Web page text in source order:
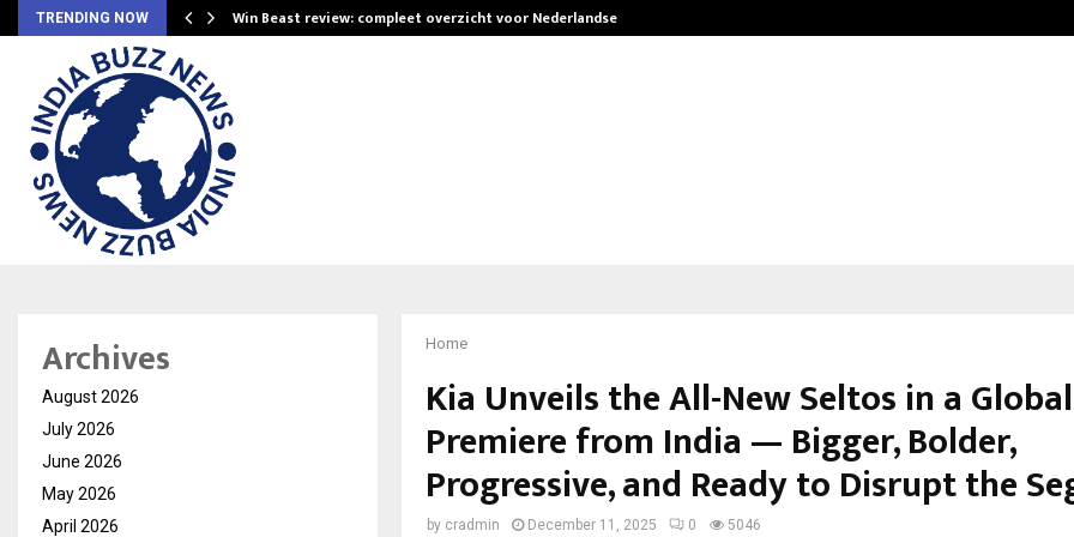
TRENDING NOW Win Beast review: compleet overzicht voor Nederlandse…
Home
Kia Unveils the All-New Seltos in a Global
Premiere from India — Bigger, Bolder,
Progressive, and Ready to Disrupt the
by cradmin December 11, 2025 0 5046
Archives
August 2026
July 2026
June 2026
May 2026
April 2026